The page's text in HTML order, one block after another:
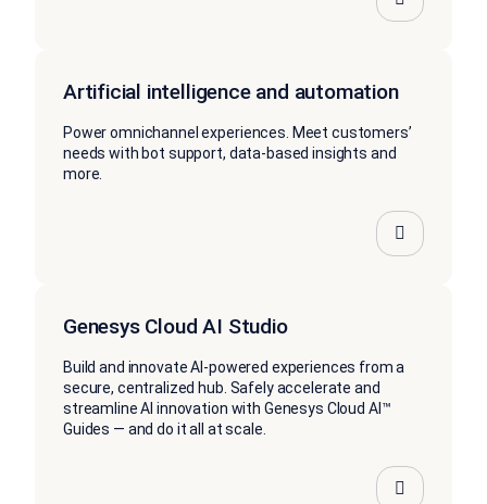
Artificial intelligence and automation
Power omnichannel experiences. Meet customers’
needs with bot support, data-based insights and
more.
Genesys Cloud AI Studio
Build and innovate AI-powered experiences from a
secure, centralized hub. Safely accelerate and
streamline AI innovation with Genesys Cloud AI™
Guides — and do it all at scale.